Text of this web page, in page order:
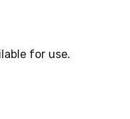
for use.